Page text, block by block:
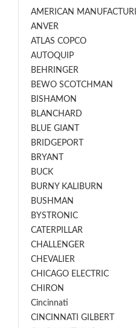
AMERICAN
ANVER
ATLAS COPCO
AUTOQUIP
BEHRINGER
BEWO SCOTCHMAN
BISHAMON
BLANCHARD
BLUE GIANT
BRIDGEPORT
BRYANT
BUCK
BURNY KALIBURN
BUSHMAN
BYSTRONIC
CATERPILLAR
CHALLENGER
CHEVALIER
CHICAGO ELECTRIC
CHIRON
Cincinnati
CINCINNATI GILBERT